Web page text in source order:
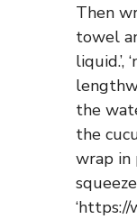
Then
towel
liquid.’,
the
the
wrap in